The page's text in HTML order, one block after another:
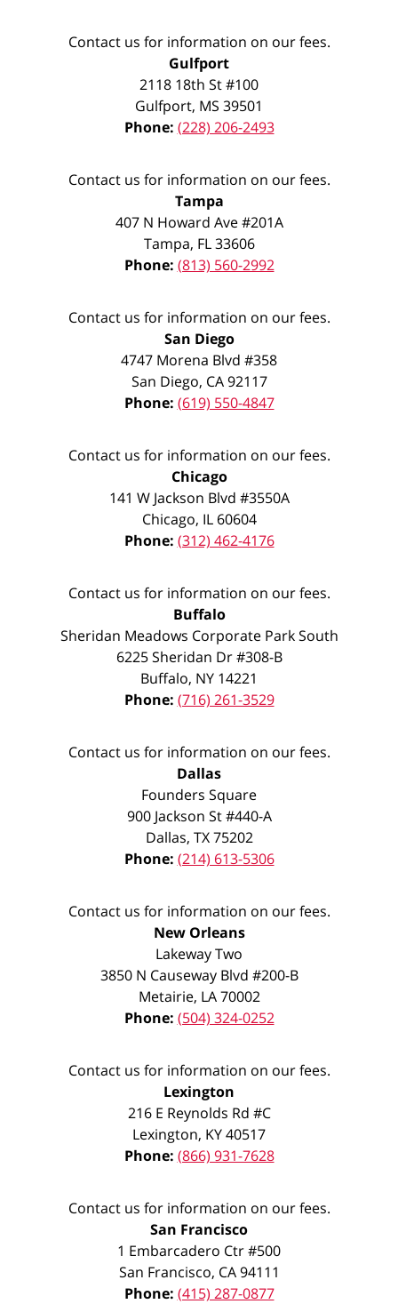
Contact us for information on our fees.
Gulfport
2118 18th St #100
Gulfport, MS 39501
Phone: (228) 206-2493
Contact us for information on our fees.
Tampa
407 N Howard Ave #201A
Tampa, FL 33606
Phone: (813) 560-2992
Contact us for information on our fees.
San Diego
4747 Morena Blvd #358
San Diego, CA 92117
Phone: (619) 550-4847
Contact us for information on our fees.
Chicago
141 W Jackson Blvd #3550A
Chicago, IL 60604
Phone: (312) 462-4176
Contact us for information on our fees.
Buffalo
Sheridan Meadows Corporate Park South
6225 Sheridan Dr #308-B
Buffalo, NY 14221
Phone: (716) 261-3529
Contact us for information on our fees.
Dallas
Founders Square
900 Jackson St #440-A
Dallas, TX 75202
Phone: (214) 613-5306
Contact us for information on our fees.
New Orleans
Lakeway Two
3850 N Causeway Blvd #200-B
Metairie, LA 70002
Phone: (504) 324-0252
Contact us for information on our fees.
Lexington
216 E Reynolds Rd #C
Lexington, KY40517
Phone: (866) 931-7628
Contact us for information on our fees.
San Francisco
1 Embarcadero Ctr #500
San Francisco, CA 94111
Phone: (415) 287-0877